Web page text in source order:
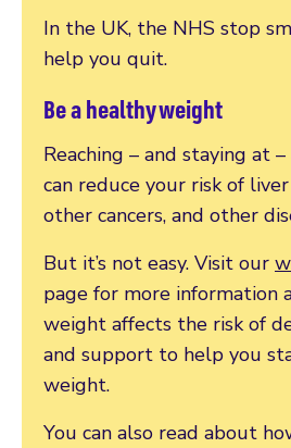
In the UK, the NHS stop
help you quit.
Be a healthy weight
Reaching – and staying at
can reduce your risk of liver
other cancers, and other
But it’s not easy. Visit our
page for more information
weight affects the risk of
and support to help you
weight.
You can also read about